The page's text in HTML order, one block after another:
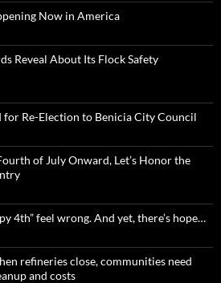
Now in America
Reveal About Its Flock Safety
for Re-Election to Benicia City Council
of July Onward, Let’s Honor the
4th” feel wrong. And yet, there’s hope…
refineries close, communities need
and costs